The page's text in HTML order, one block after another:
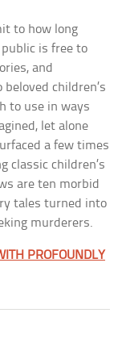
to how long
is free to
and
children’s
to use in ways
let alone
a few times
classic children’s
are ten morbid
tales turned into
murderers.
PROFOUNDLY